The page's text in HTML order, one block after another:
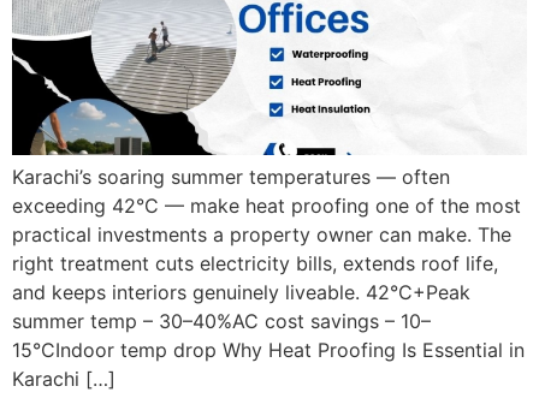
Karachi’s soaring summer temperatures — often
exceeding 42°C — make heat proofing one of the most
practical investments a property owner can make. The
right treatment cuts electricity bills, extends roof life,
and keeps interiors genuinely liveable. 42°C+Peak
summer temp – 30–40%AC cost savings – 10–
15°CIndoor temp drop Why Heat Proofing Is Essential in
Karachi […]